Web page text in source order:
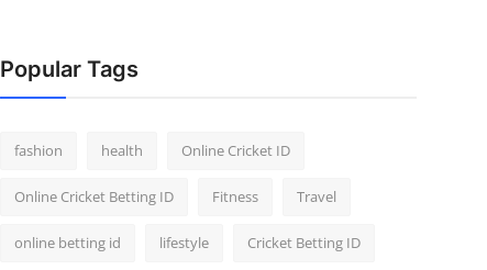
Popular Tags
fashion health Online Cricket ID
Online Cricket Betting ID Fitness Travel
online betting id lifestyle Cricket Betting ID